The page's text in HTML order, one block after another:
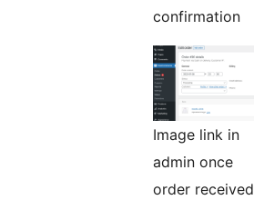
confirmation
Image link in
admin once
order received